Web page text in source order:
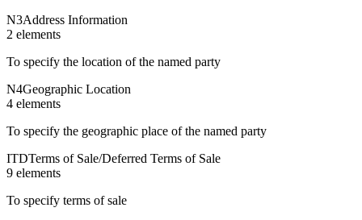
N3Address Information
2 elements
To specify the location of the named party
N4Geographic Location
4 elements
To specify the geographic place of the named party
ITDTerms of Sale/Deferred Terms of Sale
9 elements
To specify terms of sale